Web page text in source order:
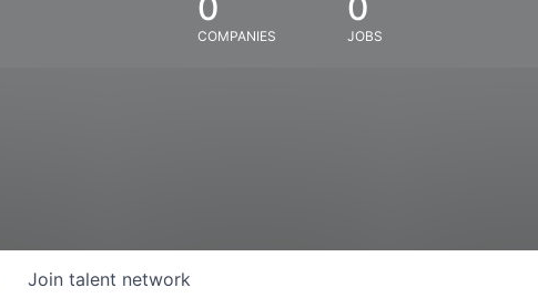
COMPANIES JOBS
Join talent network